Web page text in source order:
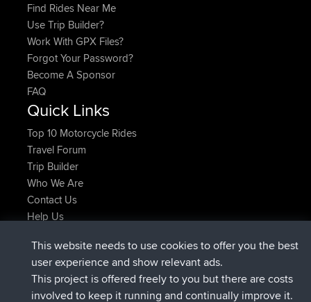
Find Rides Near Me
Use Trip Builder?
Work With GPX Files?
Forgot Your Password?
Become A Sponsor
FAQ
Quick Links
Top 10 Motorcycle Rides
Travel Forum
Trip Builder
Who We Are
Contact Us
Help Us
JakMartinjoinedBBRNow
TimoLiamjoinedBBR1 hr, 54 min ago
helsinskyjoinedBBR 8 hrs, 39 min ago
This website needs to use cookies to offer you the best
user experience and show relevant ads.
This project is offered freely to you but there are costs
involved to keep it running and continually improve it.